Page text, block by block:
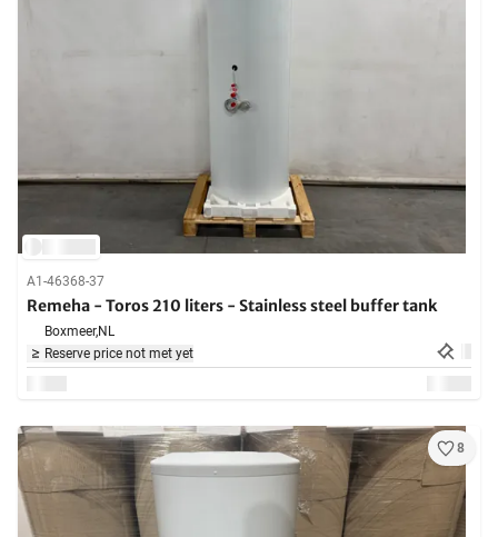
A1-46368-37
Remeha - Toros 210 liters - Stainless steel buffer tank
Boxmeer,NL
Reserve price not met yet
8